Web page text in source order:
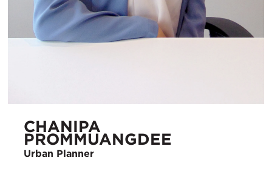
CHANIPA
PROMMUANGDEE
Urban Planner